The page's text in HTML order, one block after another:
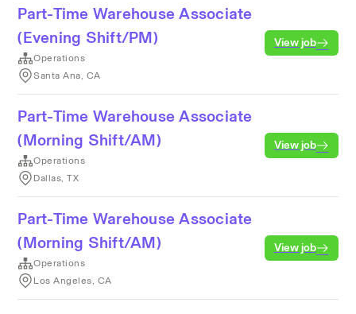
Part-Time Warehouse Associate
(Evening Shift/PM)
Operations
Santa Ana, CA
View job
Part-Time Warehouse Associate
(Morning Shift/AM)
Operations
Dallas, TX
View job
Part-Time Warehouse Associate
(Morning Shift/AM)
Operations
Los Angeles, CA
View job